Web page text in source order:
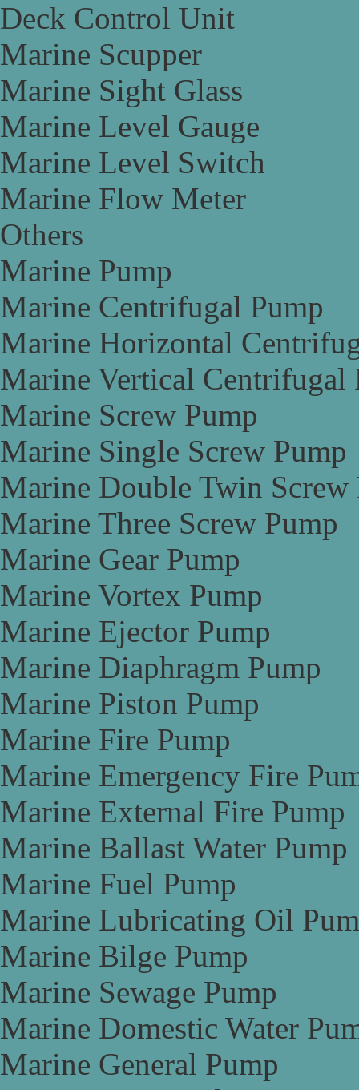
Deck Control Unit
Marine Scupper
Marine Sight Glass
Marine Level Gauge
Marine Level Switch
Marine Flow Meter
Others
Marine Pump
Marine Centrifugal Pump
Marine Horizontal
Marine Vertical Centrifugal
Marine Screw Pump
Marine Single Screw Pump
Marine Double Twin Screw
Marine Three Screw Pump
Marine Gear Pump
Marine Vortex Pump
Marine Ejector Pump
Marine Diaphragm Pump
Marine Piston Pump
Marine Fire Pump
Marine Emergency Fire
Marine External Fire Pump
Marine Ballast Water Pump
Marine Fuel Pump
Marine Lubricating Oil
Marine Bilge Pump
Marine Sewage Pump
Marine Domestic Water
Marine General Pump